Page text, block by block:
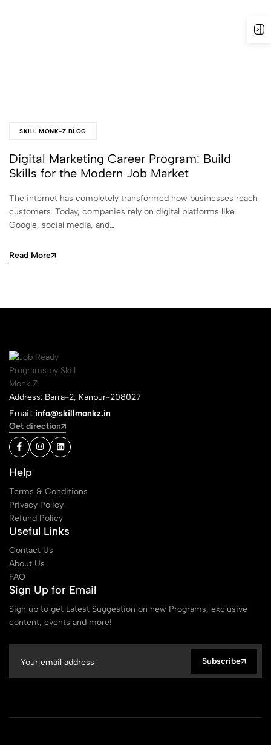
SKILL MONK-Z BLOG
Digital Marketing Career Program: Build
Skills for the Modern Job Market
The internet has completely transformed how businesses reach
customers. Today, companies rely on digital platforms like
Google, social media, and…
Read More
Address: Barra-2, Kanpur-208027
Email: info@skillmonkz.in
Get direction
Help
Terms & Conditions
Privacy Policy
Refund Policy
Useful Links
Contact Us
About Us
FAQ
Sign Up for Email
Sign up to get Latest Suggestion on new Programs, exclusive
content, events and more!
Subscribe